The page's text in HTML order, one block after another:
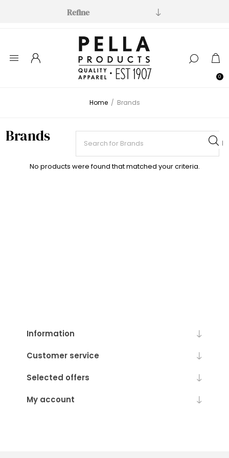
Refine
0
Home / Brands
Brands
No products were found that matched your criteria.
Information
Customer service
Selected offers
My account